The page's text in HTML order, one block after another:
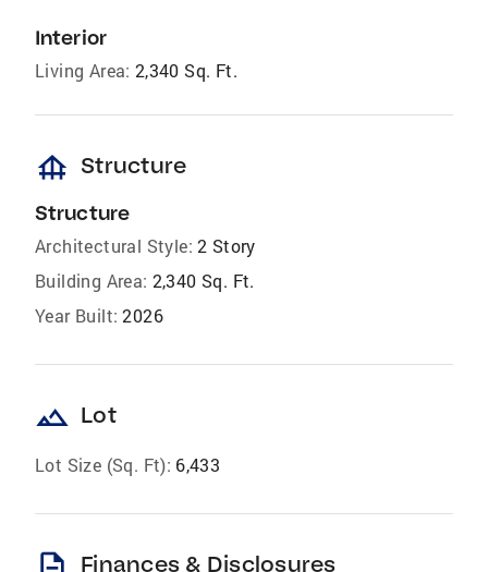
Interior
Living Area: 2,340 Sq. Ft.
foundation Structure
Structure
Architectural Style: 2 Story
Building Area: 2,340 Sq. Ft.
Year Built: 2026
landscape Lot
Lot Size (Sq. Ft): 6,433
Finances & Disclosures